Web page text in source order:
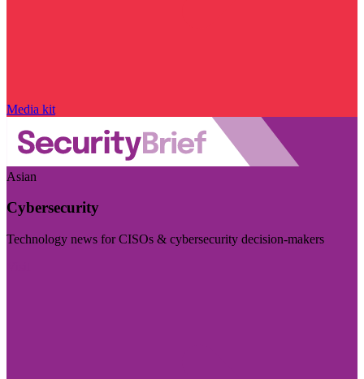
Media kit
Asian
Cybersecurity
Technology news for CISOs & cybersecurity decision-makers